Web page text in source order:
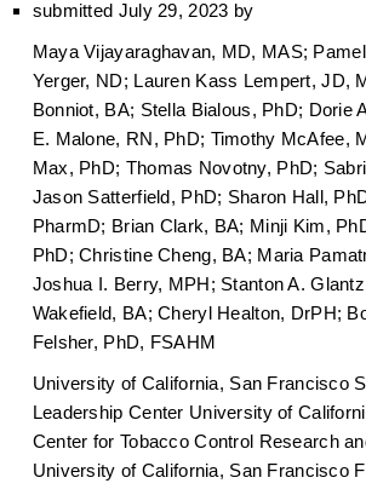
submitted July 29, 2023 by
Maya Vijayaraghavan, MD, MAS;
Yerger, ND; Lauren Kass Lempert, JD,
Bonniot, BA; Stella Bialous, PhD; Dorie
E. Malone, RN, PhD; Timothy McAfee,
Max, PhD; Thomas Novotny, PhD;
Jason Satterfield, PhD; Sharon Hall,
PharmD; Brian Clark, BA; Minji Kim,
PhD; Christine Cheng, BA; Maria
Joshua I. Berry, MPH; Stanton A.
Wakefield, BA; Cheryl Healton, DrPH;
Felsher, PhD, FSAHM
University of California, San Francisco
Leadership Center University of
Center for Tobacco Control Research
University of California, San Francisco